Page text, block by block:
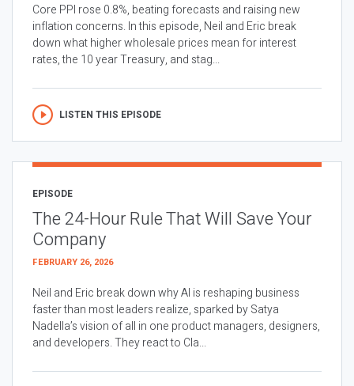
Core PPI rose 0.8%, beating forecasts and raising new
inflation concerns. In this episode, Neil and Eric break
down what higher wholesale prices mean for interest
rates, the 10 year Treasury, and stag...
LISTEN THIS EPISODE
EPISODE
The 24-Hour Rule That Will Save Your
Company
FEBRUARY 26, 2026
Neil and Eric break down why AI is reshaping business
faster than most leaders realize, sparked by Satya
Nadella’s vision of all in one product managers, designers,
and developers. They react to Cla...